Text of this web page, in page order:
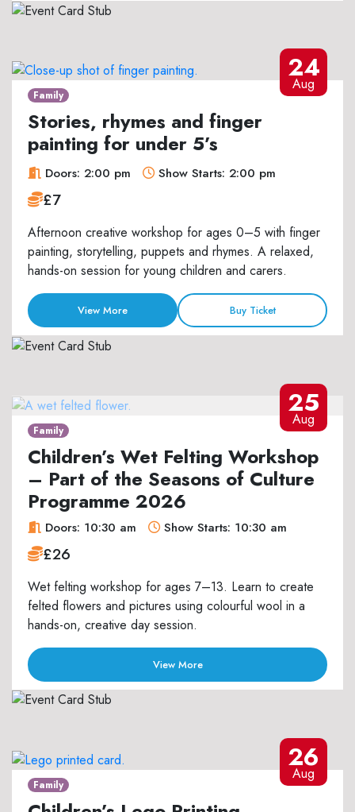
24
Aug
Family
Stories, rhymes and finger
painting for under 5’s
Doors: 2:00 pm Show Starts: 2:00 pm
£7
Afternoon creative workshop for ages 0–5 with finger
painting, storytelling, puppets and rhymes. A relaxed,
hands-on session for young children and carers.
View More Buy Ticket
25
Aug
Family
Children’s Wet Felting Workshop
– Part of the Seasons of Culture
Programme 2026
Doors: 10:30 am Show Starts: 10:30 am
£26
Wet felting workshop for ages 7–13. Learn to create
felted flowers and pictures using colourful wool in a
hands-on, creative day session.
View More
26
Aug
Family